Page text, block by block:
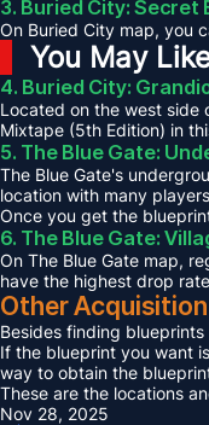
3. Buried City: Secret
On Buried City map, you
You May
4. Buried City:
Located on the west side
Mixtape (5th Edition) in
5. The Blue Gate:
The Blue Gate's
location with many
Once you get the
6. The Blue Gate:
On The Blue Gate map,
have the highest drop
Other
Besides finding
If the blueprint you want
way to obtain the
These are the locations
Nov 28, 2025